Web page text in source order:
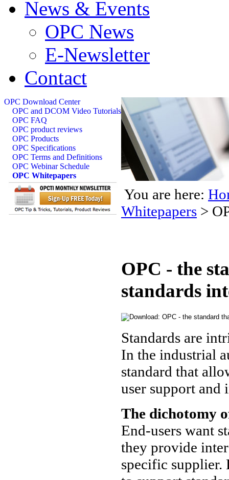
News & Events
OPC News
E-Newsletter
Contact
OPC Download Center
OPC and DCOM Video Tutorials
OPC FAQ
OPC product reviews
OPC Products
OPC Specifications
OPC Terms and Definitions
OPC Webinar Schedule
OPC Whitepapers
You are here:
Whitepapers >
OPC - the
standards
Standards are
In the industrial
standard that
user support and
The dichotomy
End-users want
they provide
specific supplier.